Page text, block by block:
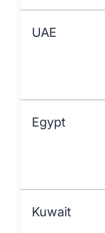
UAE
Egypt
Kuwait